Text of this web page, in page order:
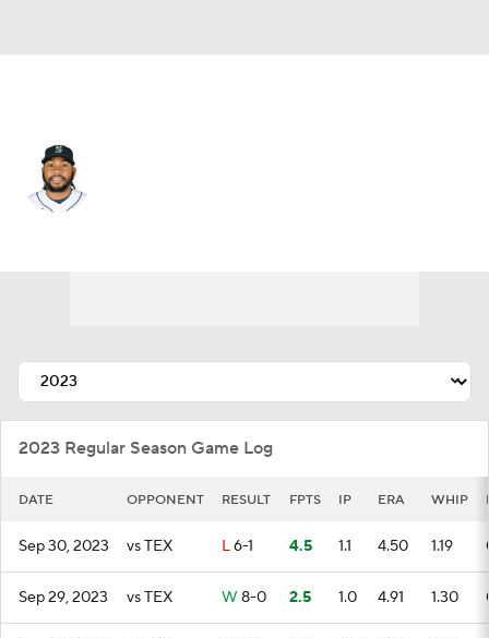
2023 Regular Season Game Log
DATE OPPONENT RESULT FPTS IP ERA WHIP
Sep 30, 2023 vs TEX L6-1 4.5 1.1 4.50 1.19
Sep 29, 2023 vs TEX W 8-0 2.5 1.0 4.91 1.30